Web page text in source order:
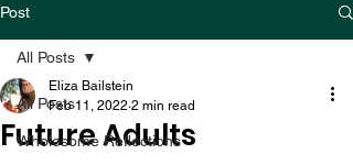
Post
All Posts
Wholesome Reflections
All Posts
Future Adults
Eliza Bailstein
Feb 11, 2022 2 min read